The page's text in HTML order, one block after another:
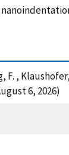
F. ,
6, 2026)